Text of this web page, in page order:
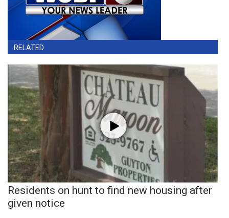
RELATED
Residents on hunt to find new housing after
given notice